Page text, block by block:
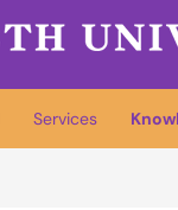
Services